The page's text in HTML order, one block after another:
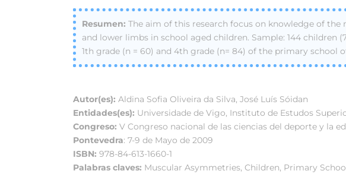
The aim of this research focus on knowledge of
and lower limbs in school aged children. Sample: 144 children
1th grade (n = 60) and 4th grade (n= 84) of the primary school
Autor(es): Aldina Sofia Oliveira da Silva, José Luís Sóidan
Entidades(es): Universidade de Vigo, Instituto de Estudos
Congreso: V Congreso nacional de las ciencias del deporte y la
Pontevedra: 7-9 de Mayo de 2009
ISBN: 978-84-613-1660-1
Palabras claves: Muscular Asymmetries, Children, Primary